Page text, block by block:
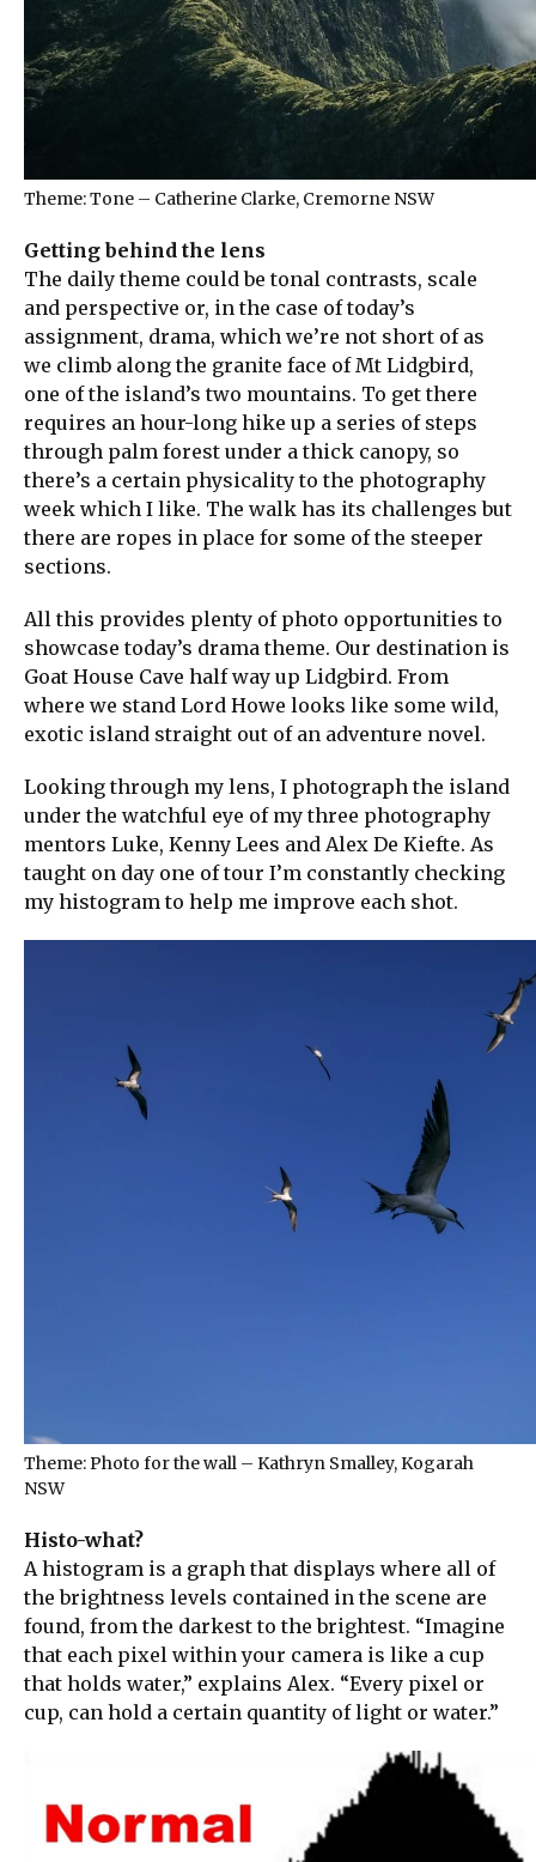
Theme: Tone – Catherine Clarke, Cremorne NSW
Getting behind the lens
The daily theme could be tonal contrasts, scale
and perspective or, in the case of today’s
assignment, drama, which we’re not short of as
we climb along the granite face of Mt Lidgbird,
one of the island’s two mountains. To get there
requires an hour-long hike up a series of steps
through palm forest under a thick canopy, so
there’s a certain physicality to the photography
week which I like. The walk has its challenges but
there are ropes in place for some of the steeper
sections.
All this provides plenty of photo opportunities to
showcase today’s drama theme. Our destination is
Goat House Cave half way up Lidgbird. From
where we stand Lord Howe looks like some wild,
exotic island straight out of an adventure novel.
Looking through my lens, I photograph the island
under the watchful eye of my three photography
mentors Luke, Kenny Lees and Alex De Kiefte. As
taught on day one of tour I’m constantly checking
my histogram to help me improve each shot.
Theme: Photo for the wall – Kathryn Smalley, Kogarah
NSW
Histo-what?
A histogram is a graph that displays where all of
the brightness levels contained in the scene are
found, from the darkest to the brightest. “Imagine
that each pixel within your camera is like a cup
that holds water,” explains Alex. “Every pixel or
cup, can hold a certain quantity of light or water.”